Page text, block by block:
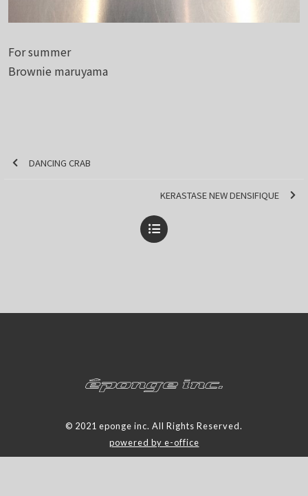
For summer
Brownie maruyama
DANCING CRAB
KERASTASE NEW DENSIFIQUE
© 2021 eponge inc. All Rights Reserved.
powered by e-office